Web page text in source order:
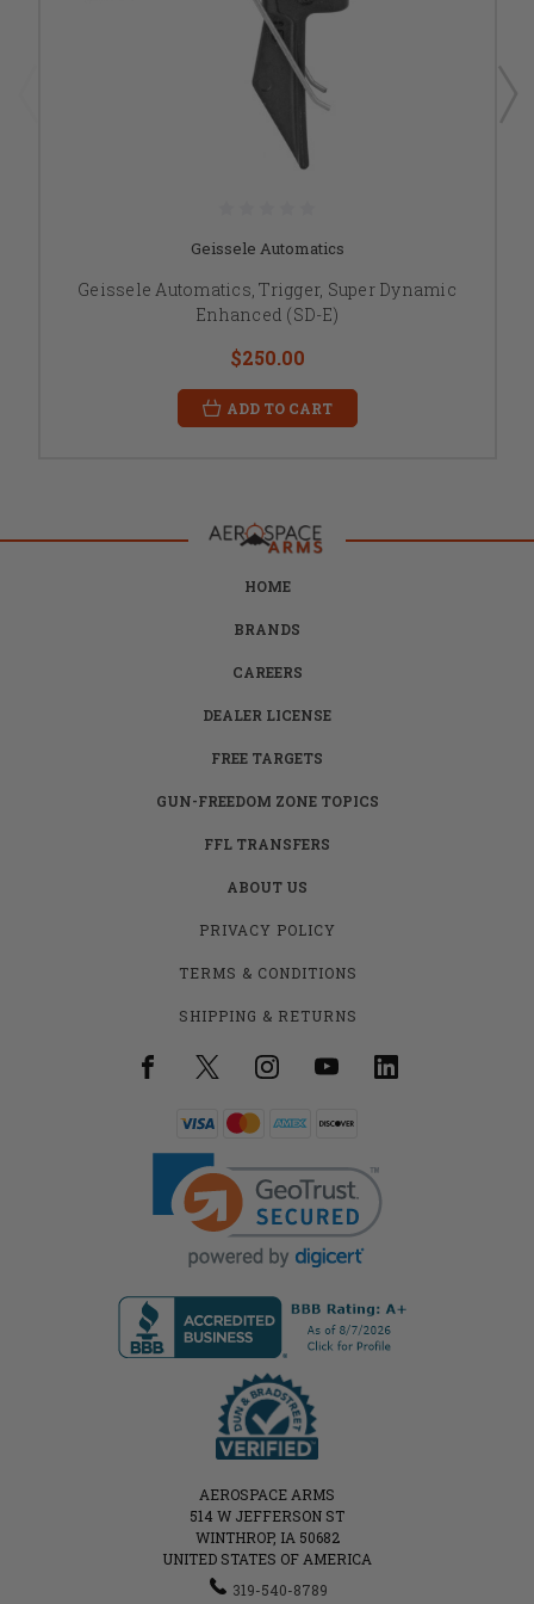
Geissele Automatics
Geissele Automatics, Trigger, Super Dynamic
Enhanced (SD-E)
$250.00
ADD TO CART
HOME
BRANDS
CAREERS
DEALER LICENSE
FREE TARGETS
GUN-FREEDOM ZONE TOPICS
FFL TRANSFERS
ABOUT US
PRIVACY POLICY
TERMS & CONDITIONS
SHIPPING & RETURNS
AEROSPACE ARMS
514 W JEFFERSON ST
WINTHROP, IA 50682
UNITED STATES OF AMERICA
319-540-8789